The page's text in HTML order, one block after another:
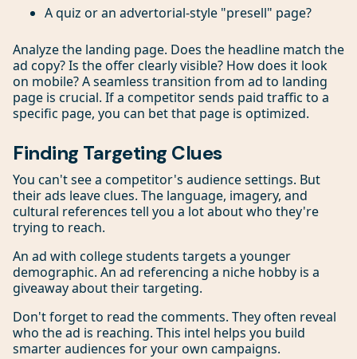
A quiz or an advertorial-style "presell" page?
Analyze the landing page. Does the headline match the
ad copy? Is the offer clearly visible? How does it look
on mobile? A seamless transition from ad to landing
page is crucial. If a competitor sends paid traffic to a
specific page, you can bet that page is optimized.
Finding Targeting Clues
You can't see a competitor's audience settings. But
their ads leave clues. The language, imagery, and
cultural references tell you a lot about who they're
trying to reach.
An ad with college students targets a younger
demographic. An ad referencing a niche hobby is a
giveaway about their targeting.
Don't forget to read the comments. They often reveal
who the ad is reaching. This intel helps you build
smarter audiences for your own campaigns.